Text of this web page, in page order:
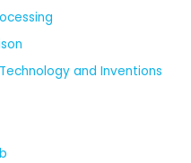
and Inventions